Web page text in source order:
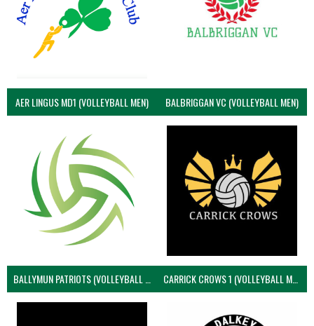
AER LINGUS MD1 (VOLLEYBALL MEN) BALBRIGGAN VC (VOLLEYBALL MEN)
BALLYMUN PATRIOTS (VOLLEYBALL MEN) CARRICK CROWS 1 (VOLLEYBALL MEN)